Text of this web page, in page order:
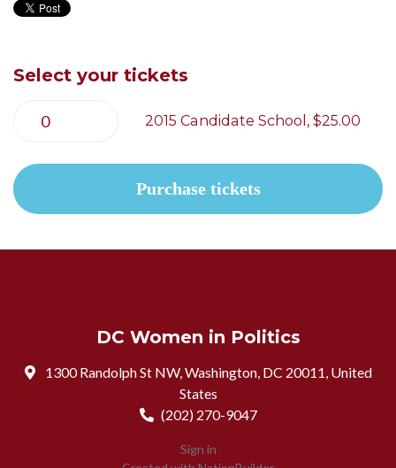
Select your tickets
2015 Candidate School, $25.00
DC Women in Politics
1300 Randolph St NW, Washington, DC 20011, United
States
(202) 270-9047
Sign in